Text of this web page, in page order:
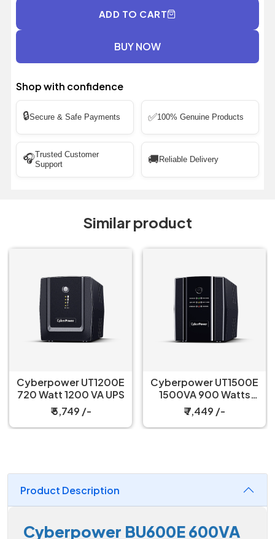
ADD TO CART
BUY NOW
Shop with confidence
🔒Secure & Safe Payments ✅100% Genuine Products
🎧Trusted Customer
Support
🚚 Reliable Delivery
Similar product
Cyberpower UT1200E
720 Watt 1200 VA UPS
₹ 5,749 /-
Cyberpower UT1500E
1500VA 900 Watts
Line Interactive UPS
₹ 7,449 /-
Product Description
Cyberpower BU600E 600VA